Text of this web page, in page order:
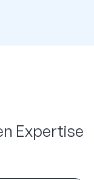
Expertise